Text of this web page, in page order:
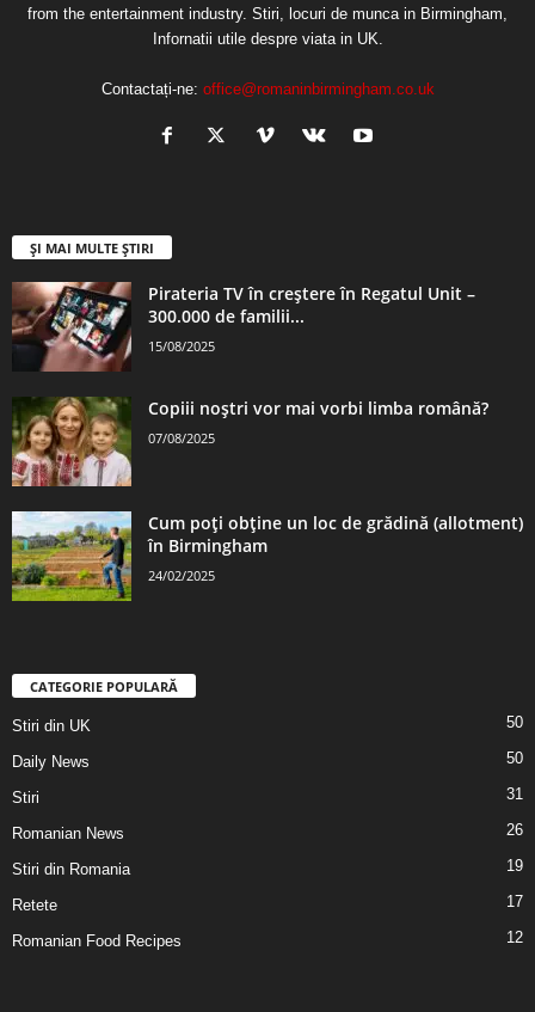
from the entertainment industry. Stiri, locuri de munca in Birmingham,
Infornatii utile despre viata in UK.
Contactați-ne: office@romaninbirmingham.co.uk
ȘI MAI MULTE ȘTIRI
Pirateria TV în creștere în Regatul Unit –
300.000 de familii...
15/08/2025
Copiii noștri vor mai vorbi limba română?
07/08/2025
Cum poți obține un loc de grădină (allotment)
în Birmingham
24/02/2025
CATEGORIE POPULARĂ
Stiri din UK 50
Daily News 50
Stiri 31
Romanian News 26
Stiri din Romania 19
Retete 17
Romanian Food Recipes 12